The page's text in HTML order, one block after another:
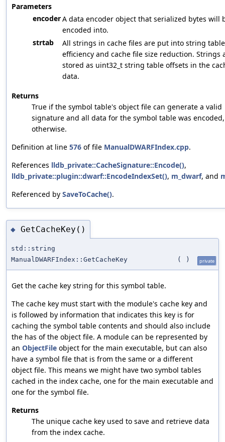
Parameters
encoderA data encoder object that serialized bytes will
encoded into.
strtab
All strings in cache files are put into string
efficiency and cache file size reduction. Strings
stored as uint32_t string table offsets in the
data.
Returns
True if the symbol table's object file can generate a valid
signature and all data for the symbol table was
otherwise.
Definition at line 576 of file ManualDWARFIndex.cpp.
References lldb_private::CacheSignature::Encode(),
lldb_private::plugin::dwarf::EncodeIndexSet(), m_dwarf, and
Referenced by SaveToCache().
◆ GetCacheKey()
std::string
ManualDWARFIndex::GetCacheKey
( ) private
Get the cache key string for this symbol table.
The cache key must start with the module's cache key and
is followed by information that indicates this key is for
caching the symbol table contents and should also include
the has of the object file. A module can be represented by
an ObjectFile object for the main executable, but can also
have a symbol file that is from the same or a different
object file. This means we might have two symbol tables
cached in the index cache, one for the main executable and
one for the symbol file.
Returns
The unique cache key used to save and retrieve data
from the index cache.